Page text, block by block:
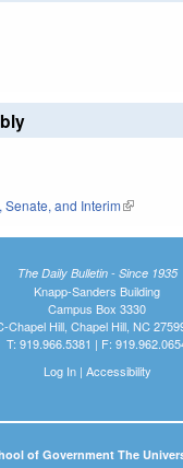
is external)
is external)
and Interim(link is
The Daily Bulletin - Since 1935
Knapp-Sanders Building
Campus Box 3330
Chapel Hill, Chapel Hill, NC
T: 919.966.5381 | F:
Log In| Accessibility
of Government The